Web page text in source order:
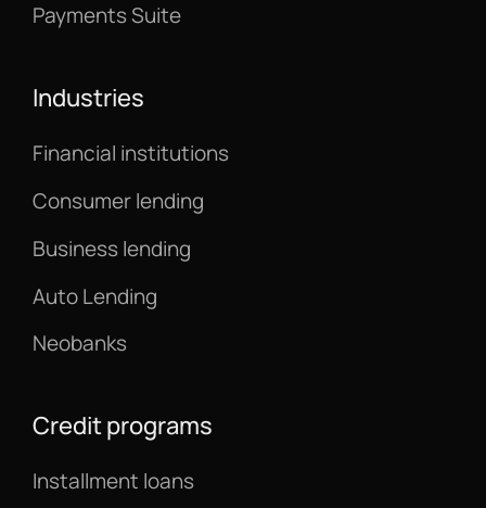
Payments Suite
Industries
Financial institutions
Consumer lending
Business lending
Auto Lending
Neobanks
Credit programs
Installment loans